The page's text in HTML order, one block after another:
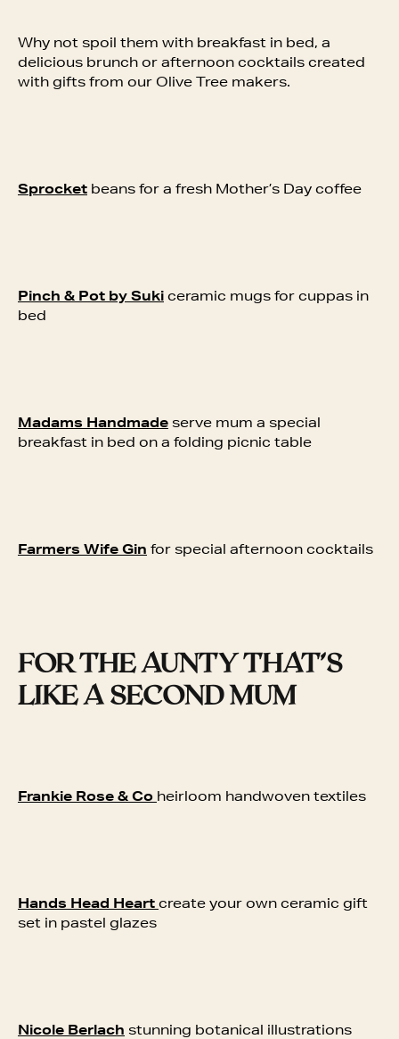
Why not spoil them with breakfast in bed, a
delicious brunch or afternoon cocktails created
with gifts from our Olive Tree makers.
Sprocket beans for a fresh Mother’s Day coffee
Pinch & Pot by Suki ceramic mugs for cuppas in
bed
Madams Handmade serve mum a special
breakfast in bed on a folding picnic table
Farmers Wife Gin for special afternoon cocktails
FOR THE AUNTY THAT’S
LIKE A SECOND MUM
Frankie Rose & Co heirloom handwoven textiles
Hands Head Heart create your own ceramic gift
set in pastel glazes
Nicole Berlach stunning botanical illustrations